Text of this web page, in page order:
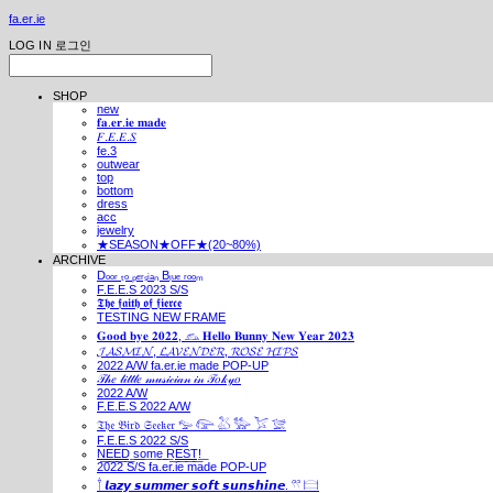
fa.er.ie
LOG IN 로그인
SHOP
new
𝐟𝐚.𝐞𝐫.𝐢𝐞 𝐦𝐚𝐝𝐞
𝐹.𝐸.𝐸.𝑆
fe.3
outwear
top
bottom
dress
acc
jewelry
★SEASON★OFF★(20~80%)
ARCHIVE
Dₒₒᵣ ₜₒ ₚₑᵣₛᵢₐₙ Bₗᵤₑ ᵣₒₒₘ
F.E.E.S 2023 S/S
𝕿𝖍𝖊 𝖋𝖆𝖎𝖙𝖍 𝖔𝖋 𝖋𝖎𝖊𝖗𝖈𝖊
TESTING NEW FRAME
𝐆𝐨𝐨𝐝 𝐛𝐲𝐞 𝟐𝟎𝟐𝟐, 𓃺 𝐇𝐞𝐥𝐥𝐨 𝐁𝐮𝐧𝐧𝐲 𝐍𝐞𝐰 𝐘𝐞𝐚𝐫 𝟐𝟎𝟐𝟑
𝓙𝓐𝓢𝓜𝓘𝓝, 𝓛𝓐𝓥𝓔𝓝𝓓𝓔𝓡, 𝓡𝓞𝓢𝓔 𝓗𝓘𝓟𝓢
2022 A/W fa.er.ie made POP-UP
𝒯𝒽𝑒 𝓁𝒾𝓉𝓉𝓁𝑒 𝓂𝓊𝓈𝒾𝒸𝒾𝒶𝓃 𝒾𝓃 𝒯𝑜𝓀𝓎𝑜
2022 A/W
F.E.E.S 2022 A/W
𝔗𝔥𝔢 𝔅𝔦𝔯𝔡 𝔖𝔢𝔢𝔨𝔢𝔯 𓅰 𓅼 𓅷 𓅺 𓅯 𓅛
F.E.E.S 2022 S/S
N͟E͟E͟D͟ ͟s͟o͟m͟e͟ ͟R͟E͟S͟T͟!͟
2022 S/S fa.er.ie made POP-UP
𓍙 𝙡𝙖𝙯𝙮 𝙨𝙪𝙢𝙢𝙚𝙧 𝙨𝙤𝙛𝙩 𝙨𝙪𝙣𝙨𝙝𝙞𝙣𝙚. 𓍣 𓊭